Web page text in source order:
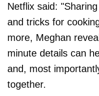
Netflix said:
and tricks for
more, Meghan
minute details can
and, most
together.